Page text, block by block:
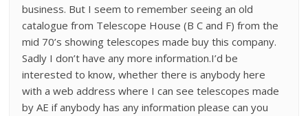
business. But I seem to remember seeing an old
catalogue from Telescope House (B C and F) from the
mid 70’s showing telescopes made buy this company.
Sadly I don’t have any more information.I’d be
interested to know, whether there is anybody here
with a web address where I can see telescopes made
by AE if anybody has any information please can you